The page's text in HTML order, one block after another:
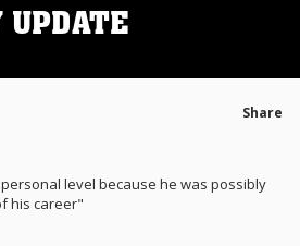
UPDATE
Share
personal level because he was possibly
his career"